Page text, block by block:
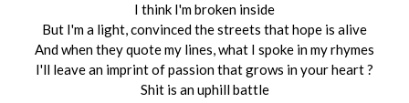
I think I'm broken inside
But I'm a light, convinced the streets that hope is alive
And when they quote my lines, what I spoke in my rhymes
I'll leave an imprint of passion that grows in your heart ?
Shit is an uphill battle